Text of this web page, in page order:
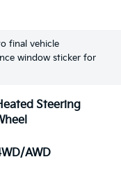
final vehicle
window sticker for
Steering
AWD